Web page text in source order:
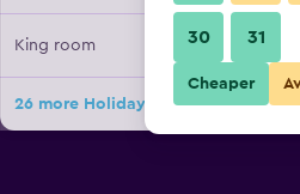
King room
26 more Holiday Inn Express &
30 31
Cheaper